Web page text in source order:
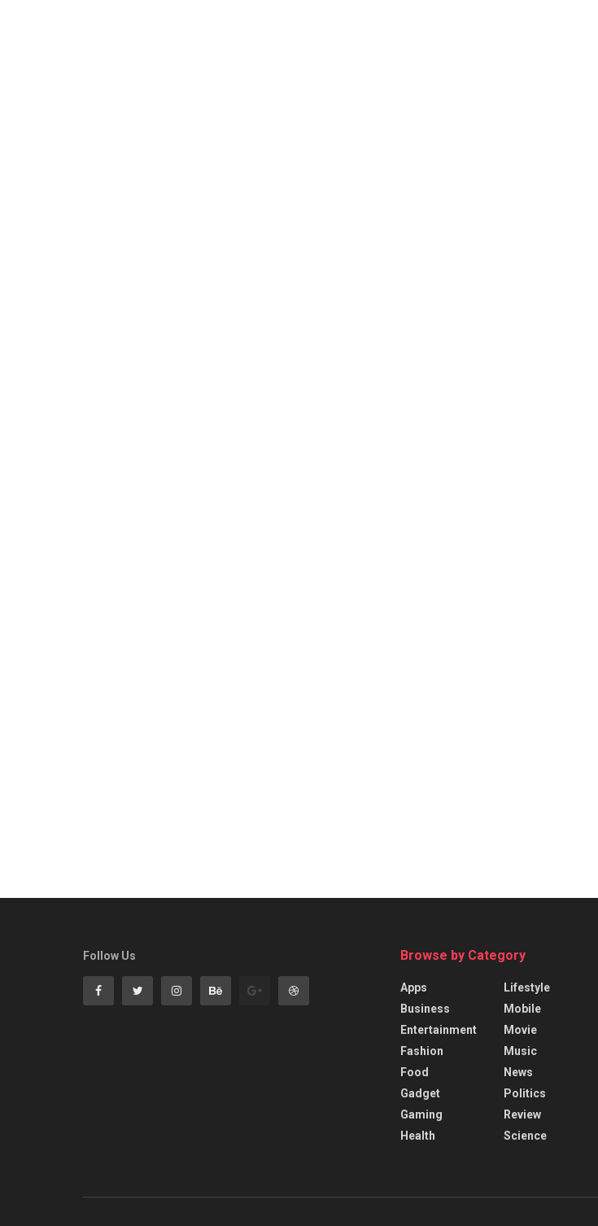
Follow Us Browse by Category
Apps
Business
Entertainment
Fashion
Food
Gadget
Gaming
Health
Lifestyle
Mobile
Movie
Music
News
Politics
Review
Science